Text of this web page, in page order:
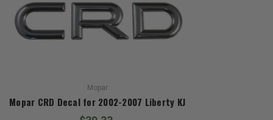
Mopar
Mopar CRD Decal for 2002-2007 Liberty KJ